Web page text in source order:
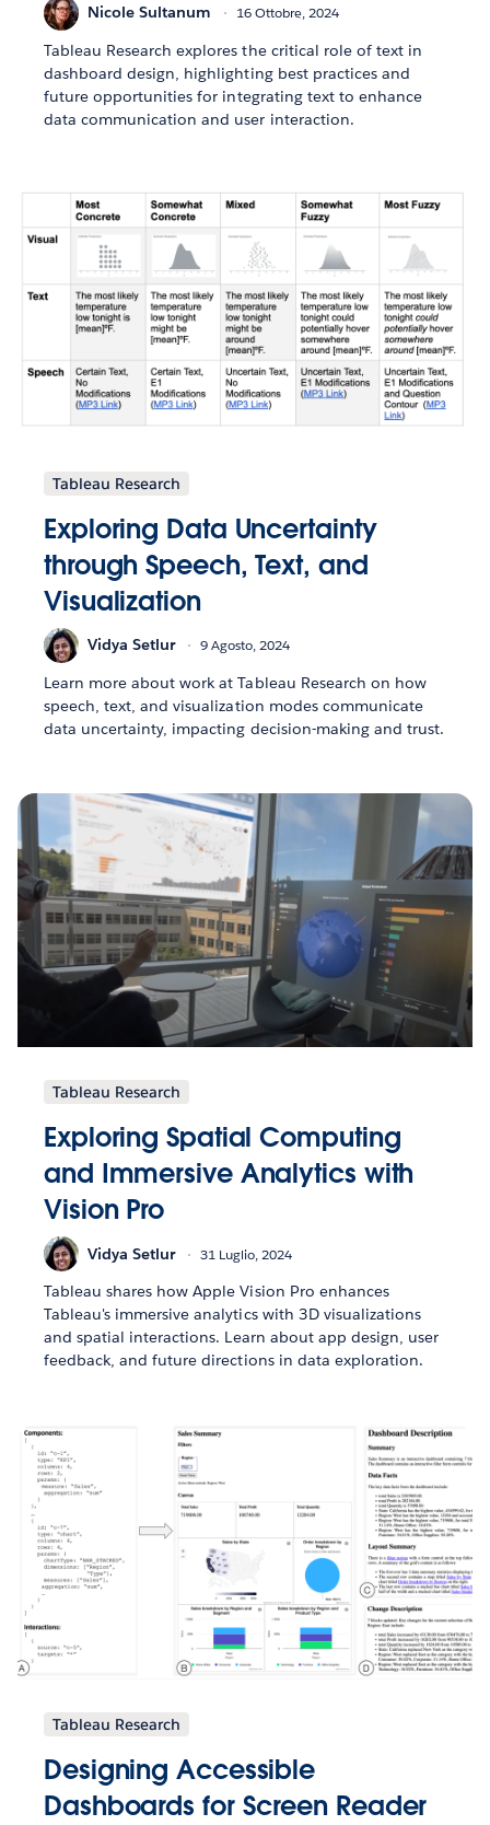
Nicole Sultanum 16 Ottobre, 2024
Tableau Research explores the critical role of text in
dashboard design, highlighting best practices and
future opportunities for integrating text to enhance
data communication and user interaction.
Tableau Research
Exploring Data Uncertainty
through Speech, Text, and
Visualization
Vidya Setlur 9 Agosto, 2024
Learn more about work at Tableau Research on how
speech, text, and visualization modes communicate
data uncertainty, impacting decision-making and trust.
Tableau Research
Exploring Spatial Computing
and Immersive Analytics with
Vision Pro
Vidya Setlur 31 Luglio, 2024
Tableau shares how Apple Vision Pro enhances
Tableau's immersive analytics with 3D visualizations
and spatial interactions. Learn about app design, user
feedback, and future directions in data exploration.
Tableau Research
Designing Accessible
Dashboards for Screen Reader